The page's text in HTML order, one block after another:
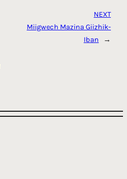
NEXT
Miigwech Mazina Giizhik-
Iban
→